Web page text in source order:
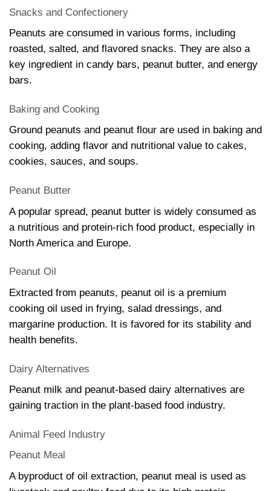
Snacks and Confectionery
Peanuts are consumed in various forms, including
roasted, salted, and flavored snacks. They are also a
key ingredient in candy bars, peanut butter, and energy
bars.
Baking and Cooking
Ground peanuts and peanut flour are used in baking and
cooking, adding flavor and nutritional value to cakes,
cookies, sauces, and soups.
Peanut Butter
A popular spread, peanut butter is widely consumed as
a nutritious and protein-rich food product, especially in
North America and Europe.
Peanut Oil
Extracted from peanuts, peanut oil is a premium
cooking oil used in frying, salad dressings, and
margarine production. It is favored for its stability and
health benefits.
Dairy Alternatives
Peanut milk and peanut-based dairy alternatives are
gaining traction in the plant-based food industry.
Animal Feed Industry
Peanut Meal
A byproduct of oil extraction, peanut meal is used as